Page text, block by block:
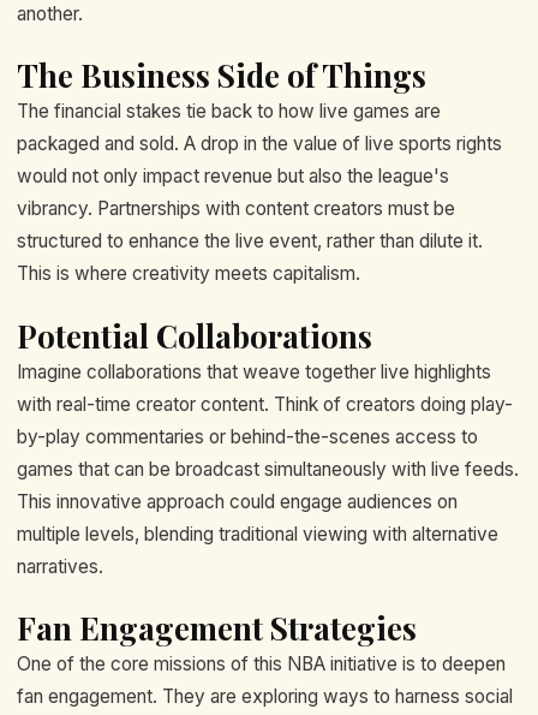
another.
The Business Side of Things
The financial stakes tie back to how live games are
packaged and sold. A drop in the value of live sports rights
would not only impact revenue but also the league's
vibrancy. Partnerships with content creators must be
structured to enhance the live event, rather than dilute it.
This is where creativity meets capitalism.
Potential Collaborations
Imagine collaborations that weave together live highlights
with real-time creator content. Think of creators doing play-
by-play commentaries or behind-the-scenes access to
games that can be broadcast simultaneously with live feeds.
This innovative approach could engage audiences on
multiple levels, blending traditional viewing with alternative
narratives.
Fan Engagement Strategies
One of the core missions of this NBA initiative is to deepen
fan engagement. They are exploring ways to harness social